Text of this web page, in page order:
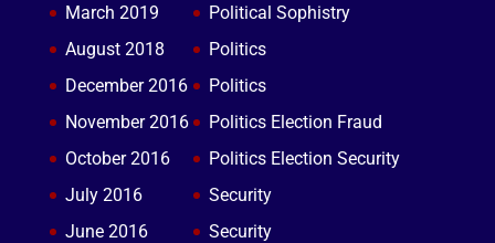
March 2019
August 2018
December 2016
November 2016
October 2016
July 2016
June 2016
Political Sophistry
Politics
Politics
Politics Election Fraud
Politics Election Security
Security
Security